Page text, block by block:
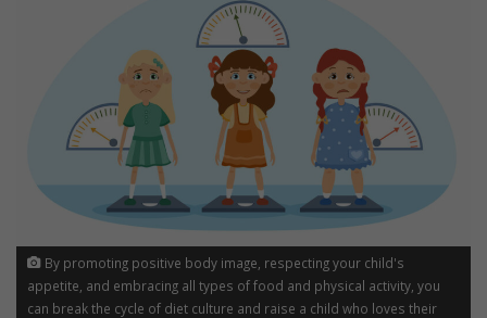
By promoting positive body image, respecting your child's
appetite, and embracing all types of food and physical activity, you
can break the cycle of diet culture and raise a child who loves their